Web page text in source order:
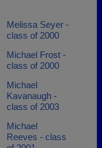
Melissa Seyer -
class of 2000
Michael Frost -
class of 2000
Michael
Kavanaugh -
class of 2003
Michael
Reeves - class